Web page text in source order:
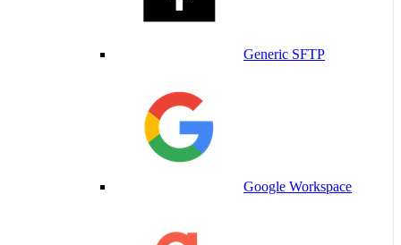
Generic SFTP
Google Workspace